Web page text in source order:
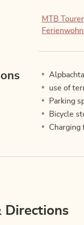
MTB
use of
Parking
Bicycle
Charging
Directions